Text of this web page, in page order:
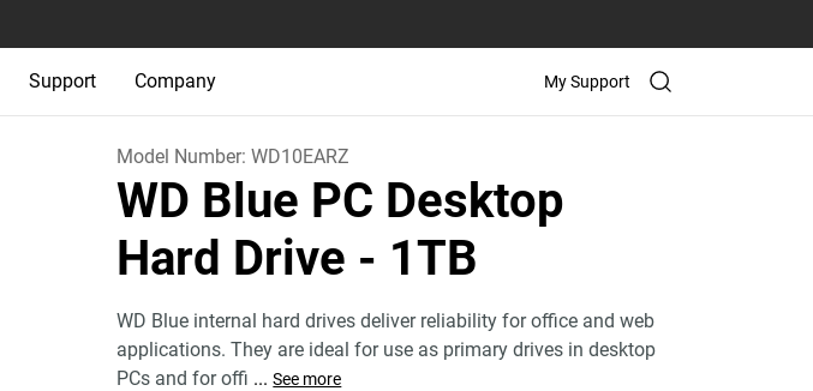
Support Company My Support
Model Number:WD10EARZ
WD Blue PC Desktop
Hard Drive - 1TB
WD Blue internal hard drives deliver reliability for office and web
applications. They are ideal for use as primary drives in desktop
PCs and for offi ... See more